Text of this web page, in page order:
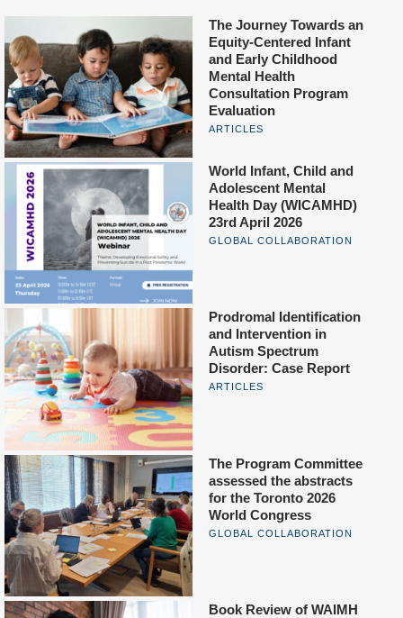
The Journey Towards an
Equity-Centered Infant
and Early Childhood
Mental Health
Consultation Program
Evaluation
ARTICLES
World Infant, Child and
Adolescent Mental
Health Day (WICAMHD)
23rd April 2026
GLOBAL COLLABORATION
Prodromal Identification
and Intervention in
Autism Spectrum
Disorder: Case Report
ARTICLES
The Program Committee
assessed the abstracts
for the Toronto 2026
World Congress
GLOBAL COLLABORATION
Book Review of WAIMH